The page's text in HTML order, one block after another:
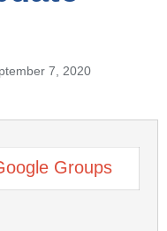
7, 2020
Groups